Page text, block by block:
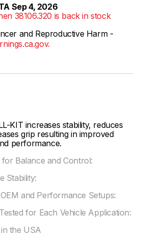
Sep 4, 2026
38106.320 is back in stock
and Reproductive Harm -
KIT increases stability, reduces
grip resulting in improved
performance.
Balance and Control:
Stability:
and Performance Setups:
for Each Vehicle Application:
the USA